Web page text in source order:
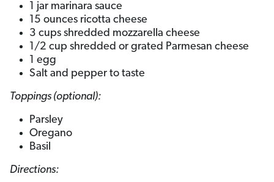
1 jar marinara sauce
15 ounces ricotta cheese
3 cups shredded mozzarella cheese
1/2 cup shredded or grated Parmesan cheese
1 egg
Salt and pepper to taste
Toppings (optional):
Parsley
Oregano
Basil
Directions: